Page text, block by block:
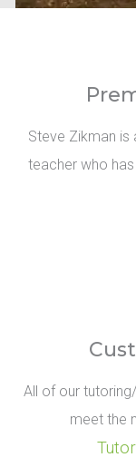
Steve Zikman is
teacher who
All of our
meet the